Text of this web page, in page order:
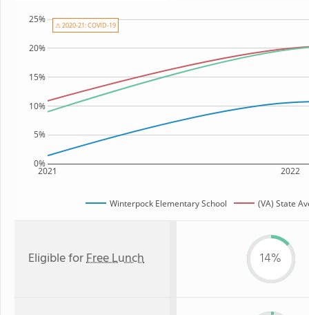
2021 2022
0%
5%
10%
15%
20%
25%
Winterpock Elementary School (VA) State
⚠ 2020-21: COVID-19
Eligible forFree Lunch 14%